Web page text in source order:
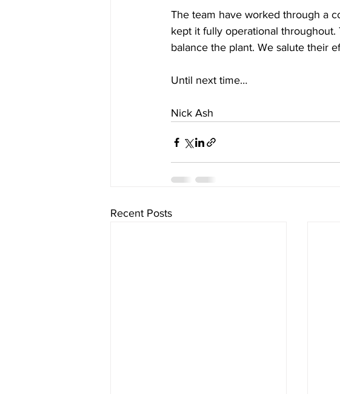
The team have worked through a
kept it fully operational
balance the plant. We salute their
Until next time…
Nick Ash
Recent Posts